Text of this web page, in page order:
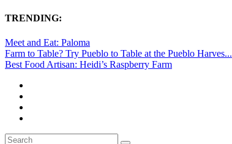
TRENDING:
Meet and Eat: Paloma
Farm to Table? Try Pueblo to Table at the Pueblo Harves...
Best Food Artisan: Heidi’s Raspberry Farm